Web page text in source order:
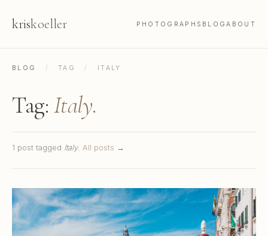
kriskoeller PHOTOGRAPHS BLOGABOUT
BLOG / TAG / ITALY
Tag: Italy.
1 post tagged Italy. All posts →